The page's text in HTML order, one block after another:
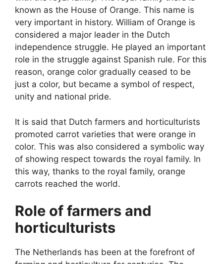
known as the House of Orange. This name is
very important in history. William of Orange is
considered a major leader in the Dutch
independence struggle. He played an important
role in the struggle against Spanish rule. For this
reason, orange color gradually ceased to be
just a color, but became a symbol of respect,
unity and national pride.
It is said that Dutch farmers and horticulturists
promoted carrot varieties that were orange in
color. This was also considered a symbolic way
of showing respect towards the royal family. In
this way, thanks to the royal family, orange
carrots reached the world.
Role of farmers and
horticulturists
The Netherlands has been at the forefront of